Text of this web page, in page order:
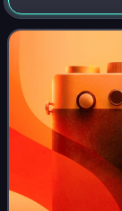
since 2023. It
and a "small